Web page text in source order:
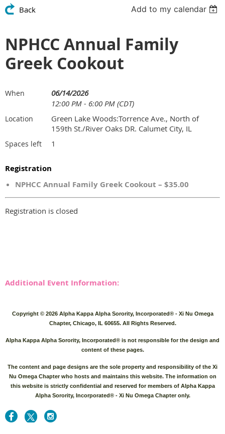
Back Add to my calendar
NPHCC Annual Family
Greek Cookout
When
06/14/2026
12:00 PM - 6:00 PM (CDT)
Location
Green Lake Woods:Torrence Ave., North of
159th St./River Oaks DR. Calumet City, IL
Spaces left 1
Registration
NPHCC Annual Family Greek Cookout – $35.00
Registration is closed
Additional Event Information:
Copyright © 2026 Alpha Kappa Alpha Sorority, Incorporated® - Xi Nu Omega
Chapter, Chicago, IL 60655. All Rights Reserved.
Alpha Kappa Alpha Sorority, Incorporated® is not responsible for the design and
content of these pages.
The content and page designs are the sole property and responsibility of the Xi
Nu Omega Chapter who hosts and maintains this website. The information on
this website is strictly confidential and reserved for members of Alpha Kappa
Alpha Sorority, Incorporated® - Xi Nu Omega Chapter only.